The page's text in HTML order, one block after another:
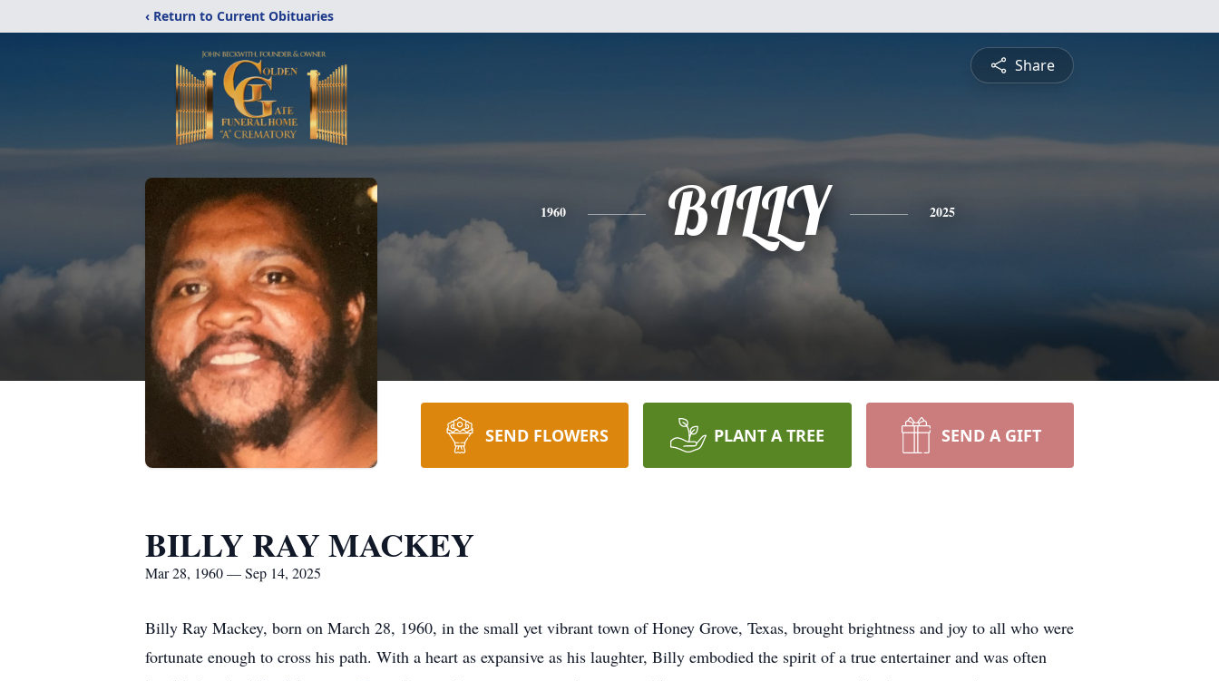
‹ Return to Current Obituaries
Share
1960 BILLY 2025
SEND FLOWERS PLANT A TREE SEND A GIFT
BILLY RAY MACKEY
Mar 28, 1960 — Sep 14, 2025
Billy Ray Mackey, born on March 28, 1960, in the small yet vibrant town of Honey Grove, Texas, brought brightness and joy to all who were
fortunate enough to cross his path. With a heart as expansive as his laughter, Billy embodied the spirit of a true entertainer and was often